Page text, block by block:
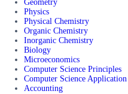
Geometry
Physics
Physical Chemistry
Organic Chemistry
Inorganic Chemistry
Biology
Microeconomics
Computer Science Principles
Computer Science Application
Accounting